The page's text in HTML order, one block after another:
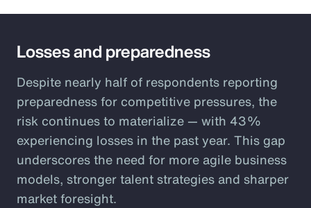
Losses and preparedness
Despite nearly half of respondents reporting
preparedness for competitive pressures, the
risk continues to materialize — with 43%
experiencing losses in the past year. This gap
underscores the need for more agile business
models, stronger talent strategies and sharper
market foresight.